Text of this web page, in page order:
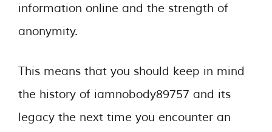
information online and the strength of
anonymity.
This means that you should keep in mind
the history of iamnobody89757 and its
legacy the next time you encounter an